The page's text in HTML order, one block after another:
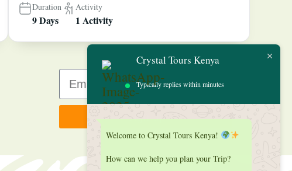
Duration
9 Days
Activity
1 Activity
Sign up
Crystal Tours Kenya
Typically replies within minutes
Welcome to Crystal Tours Kenya!
How can we help you plan your Trip?